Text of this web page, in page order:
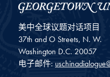
美中全球议题对话项目
37th and O Streets, N. W.
Washington D.C. 20057
电子邮件: